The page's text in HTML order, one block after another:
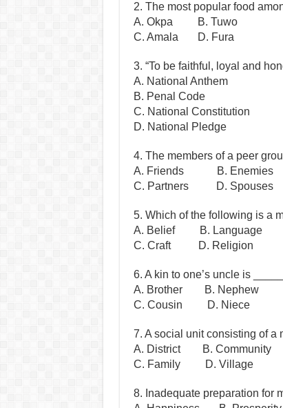
2. The most popular food
A. Okpa B. Tuwo
C. Amala D. Fura
3. “To be faithful, loyal and
A. National Anthem
B. Penal Code
C. National Constitution
D. National Pledge
4. The members of a peer
A. Friends B. Enemies
C. Partners D. Spouses
5. Which of the following is a
A. Belief B. Language
C. Craft D. Religion
6. A kin to one’s uncle is
A. Brother B. Nephew
C. Cousin D. Niece
7. A social unit consisting of
A. District B. Community
C. Family D. Village
8. Inadequate preparation for